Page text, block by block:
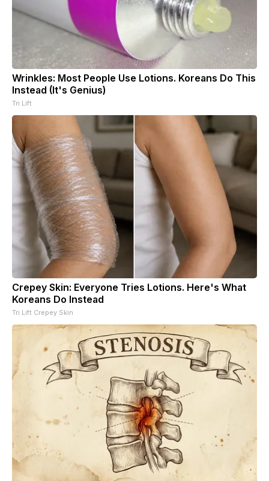
Wrinkles: Most People Use Lotions. Koreans Do This
Instead (It's Genius)
Tri Lift
Crepey Skin: Everyone Tries Lotions. Here's What
Koreans Do Instead
Tri Lift Crepey Skin